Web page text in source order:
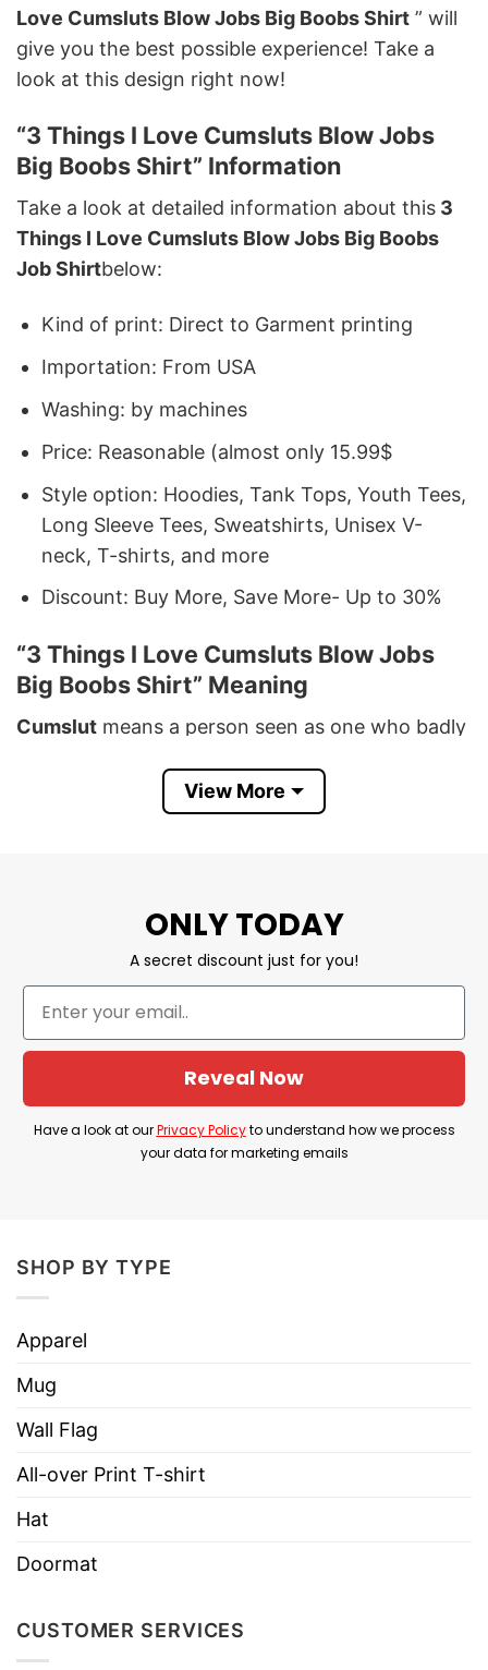
Love Cumsluts Blow Jobs Big Boobs Shirt ” will
give you the best possible experience! Take a
look at this design right now!
“3 Things I Love Cumsluts Blow Jobs
Big Boobs Shirt” Information
Take a look at detailed information about this 3
Things I Love Cumsluts Blow Jobs Big Boobs
Job Shirtbelow:
Kind of print: Direct to Garment printing
Importation: From USA
Washing: by machines
Price: Reasonable (almost only 15.99$
Style option: Hoodies, Tank Tops, Youth Tees,
Long Sleeve Tees, Sweatshirts, Unisex V-
neck, T-shirts, and more
Discount: Buy More, Save More- Up to 30%
“3 Things I Love Cumsluts Blow Jobs
Big Boobs Shirt” Meaning
Cumslut means a person seen as one who badly
Blow jobs are the acts of oral sex.
refers to the big size of a woman’s breast.
having sex, and dirty mind, don’t you?
Also, you can use this shirt as the best tool that
can help you show your personality, sense of
humor! Wear this shirt and you will look more
hilarious than ever!
YOU ALSO LOVE:Big Boobed N Tattooed Shirt
View More
ONLY TODAY
A secret discount just for you!
Reveal Now
Have a look at ourPrivacy Policyto understand how we process
your data for marketing emails
SHOP BY TYPE
Apparel
Mug
Wall Flag
All-over Print T-shirt
Hat
Doormat
CUSTOMER SERVICES